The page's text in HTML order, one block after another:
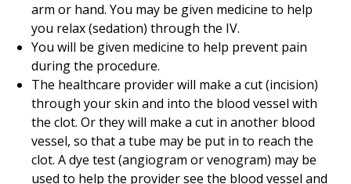
arm or hand. You may be given medicine to help
you relax (sedation) through the IV.
You will be given medicine to help prevent pain
during the procedure.
The healthcare provider will make a cut (incision)
through your skin and into the blood vessel with
the clot. Or they will make a cut in another blood
vessel, so that a tube may be put in to reach the
clot. A dye test (angiogram or venogram) may be
used to help the provider see the blood vessel and